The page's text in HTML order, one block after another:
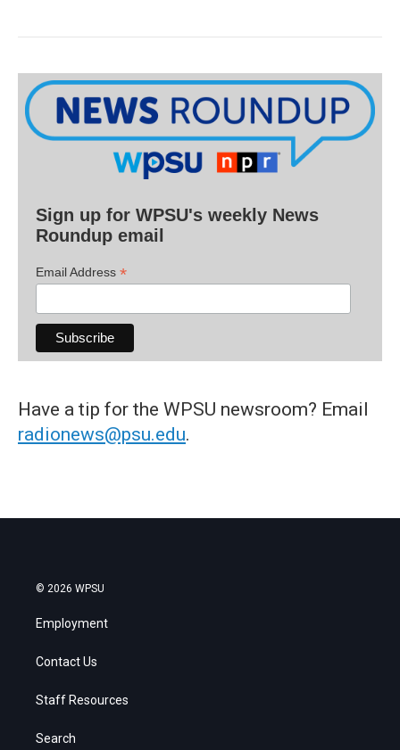
Sign up for WPSU's weekly News
Roundup email
Email Address *
Have a tip for the WPSU newsroom? Email
radionews@psu.edu.
© 2026 WPSU
Employment
Contact Us
Staff Resources
Search